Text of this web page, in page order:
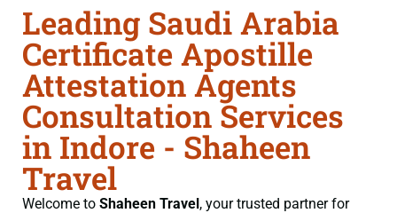
Leading Saudi Arabia
Certificate Apostille
Attestation Agents
Consultation Services
in Indore - Shaheen
Travel
Welcome to Shaheen Travel, your trusted partner for